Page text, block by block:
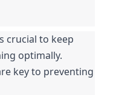
crucial to keep
optimally.
key to preventing